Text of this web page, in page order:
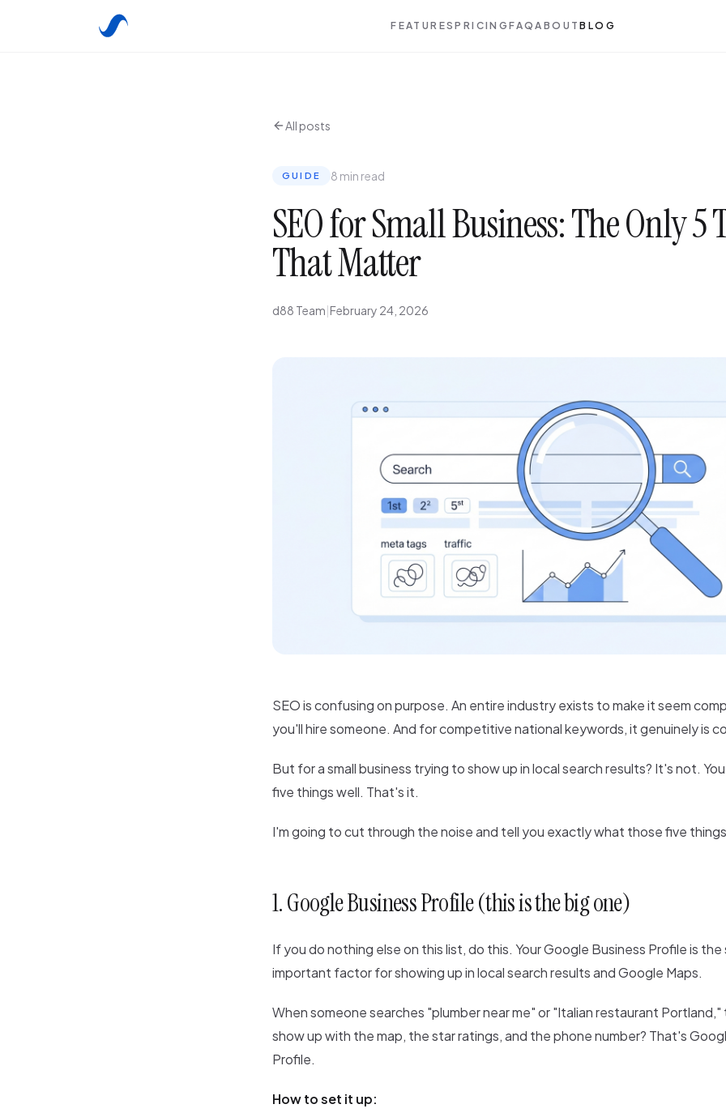
FEATURESPRICINGFAQABOUTBLOG
All posts
GUIDE 8 min read
SEO for Small Business: The Only 5
That Matter
d88 Team|February 24, 2026
SEO is confusing on purpose. An entire industry exists to make it seem
you'll hire someone. And for competitive national keywords, it genuinely is
But for a small business trying to show up in local search results? It's not.
five things well. That's it.
I'm going to cut through the noise and tell you exactly what those five
1. Google Business Profile (this is the big one)
If you do nothing else on this list, do this. Your Google Business Profile is the
important factor for showing up in local search results and Google Maps.
When someone searches "plumber near me" or "Italian restaurant
show up with the map, the star ratings, and the phone number? That's
Profile.
How to set it up: